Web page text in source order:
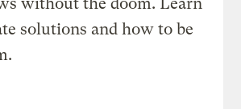
without the doom. Learn
solutions and how to be